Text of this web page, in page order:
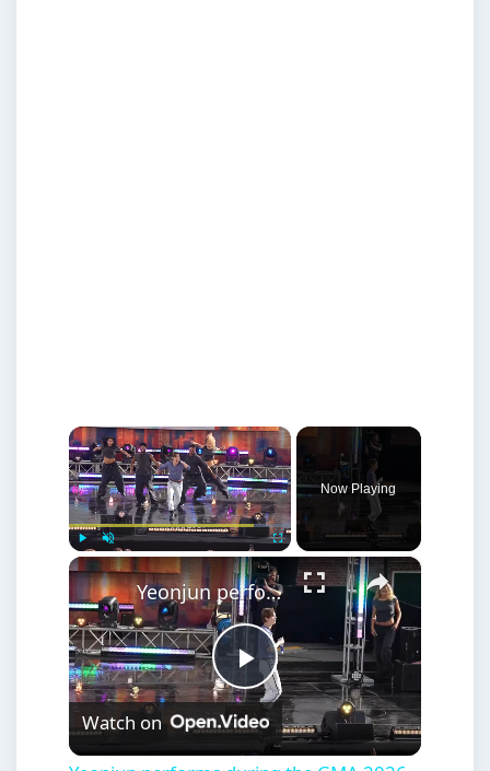
×
Play Unmute
Now Playing
×
Play
Video
Yeonjun performs during the GMA 2026 Summer Concert Series 6.
Watch on